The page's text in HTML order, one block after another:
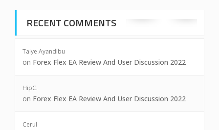
RECENT COMMENTS
Taiye Ayandibu
on Forex Flex EA Review And User Discussion 2022
HipC.
on Forex Flex EA Review And User Discussion 2022
Cerul